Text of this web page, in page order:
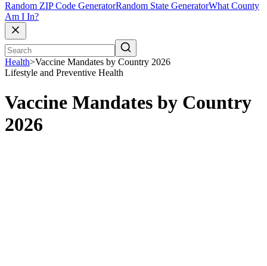
Random ZIP Code GeneratorRandom State GeneratorWhat County
Am I In?
Health>Vaccine Mandates by Country 2026
Lifestyle and Preventive Health
Vaccine Mandates by Country
2026